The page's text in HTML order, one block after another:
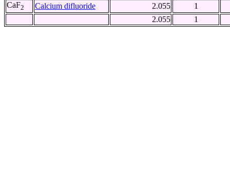
CaF2 Calcium difluoride 2.055
1
2.055
1